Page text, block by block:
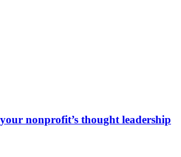
nonprofit’s thought leadership